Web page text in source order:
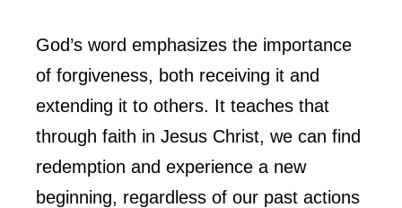
God’s word emphasizes the importance
of forgiveness, both receiving it and
extending it to others. It teaches that
through faith in Jesus Christ, we can find
redemption and experience a new
beginning, regardless of our past actions